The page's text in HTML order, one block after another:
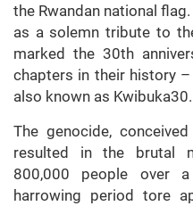
the Rwandan national
as a solemn tribute to
marked the 30th
chapters in their history
also known as Kwibuka30.
The genocide,
resulted in the brutal
800,000 people over
harrowing period tore